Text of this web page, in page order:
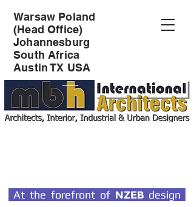
Warsaw Poland
(Head Office)
Johannesburg
South Africa
Austin TX USA
At the forefront of NZEB design